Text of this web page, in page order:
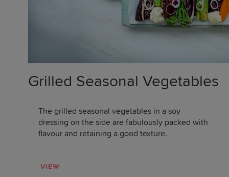
Grilled Seasonal Vegetables
The grilled seasonal vegetables in a soy
dressing on the side are fabulously packed with
flavour and retaining a good texture.
VIEW